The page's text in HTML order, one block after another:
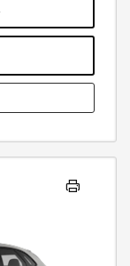
AND FEES WILL
ADDITION TO THE
PAYMENT WILL
IN THE AMOUNT
IN STOCK UNITS
- EXPIRES